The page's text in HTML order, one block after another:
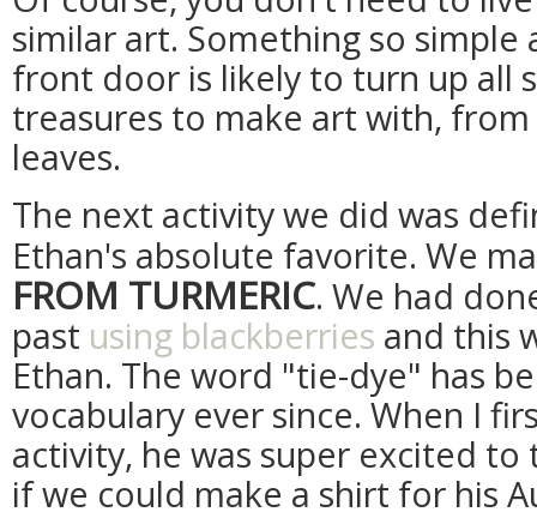
similar art. Something so simple
front door is likely to turn up all
treasures to make art with,
leaves.
The next activity we did was
Ethan's absolute favorite. We
FROM TURMERIC. We had
past using blackberries and this
Ethan. The word "tie-dye" has
vocabulary ever since. When I
activity, he was super excited to
if we could make a shirt for his